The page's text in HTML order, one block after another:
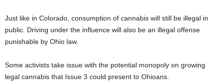
Just like in Colorado, consumption of cannabis will still be illegal in
public. Driving under the influence will also be an illegal offense
punishable by Ohio law.
Some activists take issue with the potential monopoly on growing
legal cannabis that Issue 3 could present to Ohioans.